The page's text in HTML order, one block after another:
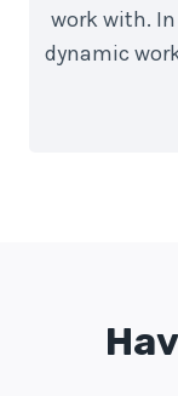
work with.
dynamic